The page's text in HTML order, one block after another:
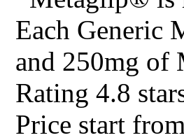
Each Generic
and 250mg
Rating4.8
Price start from